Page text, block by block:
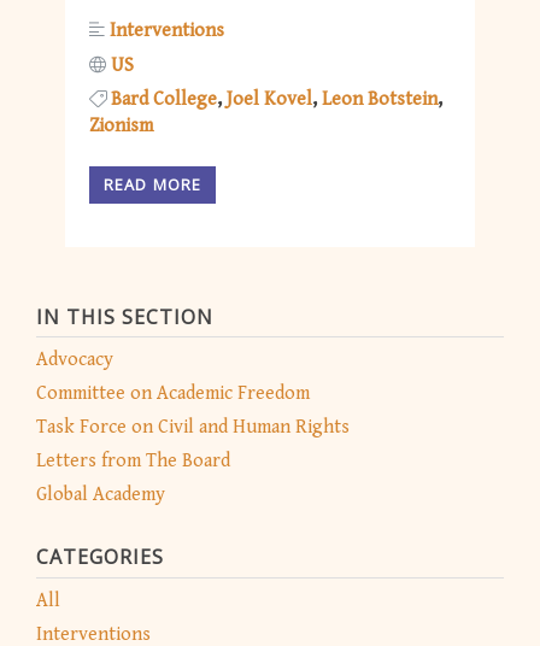
IN THIS SECTION
Advocacy
Committee on Academic Freedom
Task Force on Civil and Human Rights
Letters from The Board
Global Academy
CATEGORIES
All
Interventions
Interventions
US
Bard College Joel Kovel Leon Botstein
Zionism
READ MORE